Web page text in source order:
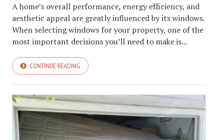
A home’s overall performance, energy efficiency, and
aesthetic appeal are greatly influenced by its windows.
When selecting windows for your property, one of the
most important decisions you’ll need to make is...
CONTINUE READING